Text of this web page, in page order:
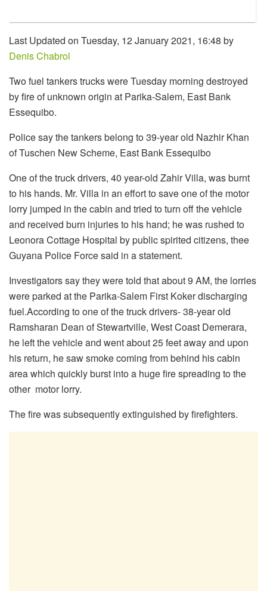
Last Updated on Tuesday, 12 January 2021, 16:48 by
Denis Chabrol
Two fuel tankers trucks were Tuesday morning destroyed
by fire of unknown origin at Parika-Salem, East Bank
Essequibo.
Police say the tankers belong to 39-year old Nazhir Khan
of Tuschen New Scheme, East Bank Essequibo
One of the truck drivers, 40 year-old Zahir Villa, was burnt
to his hands. Mr. Villa in an effort to save one of the motor
lorry jumped in the cabin and tried to turn off the vehicle
and received burn injuries to his hand; he was rushed to
Leonora Cottage Hospital by public spirited citizens, thee
Guyana Police Force said in a statement.
Investigators say they were told that about 9 AM, the lorries
were parked at the Parika-Salem First Koker discharging
fuel.According to one of the truck drivers- 38-year old
Ramsharan Dean of Stewartville, West Coast Demerara,
he left the vehicle and went about 25 feet away and upon
his return, he saw smoke coming from behind his cabin
area which quickly burst into a huge fire spreading to the
other motor lorry.
The fire was subsequently extinguished by firefighters.